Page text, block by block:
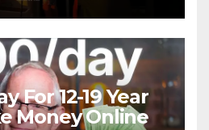
For 12-19 Year
Money Online